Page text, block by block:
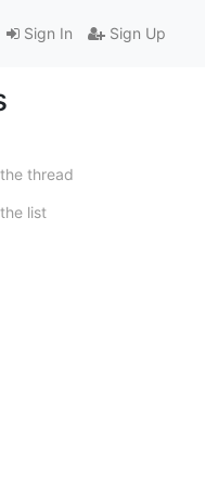
Sign In Sign Up
thread
list